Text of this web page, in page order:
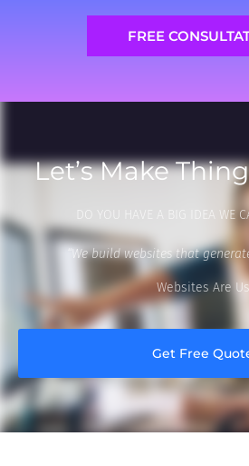
FREE
Let’s Make
DO YOU HAVE A BIG IDEA WE
“We build websites that
Websites Are Us
Get Free